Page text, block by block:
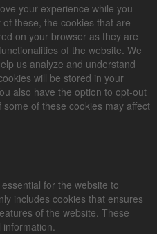
your experience while you
these, the cookies that are
on your browser as they are
of the website. We
us analyze and understand
will be stored in your
also have the option to opt-out
of these cookies may affect
for the website to
includes cookies that ensures
of the website. These